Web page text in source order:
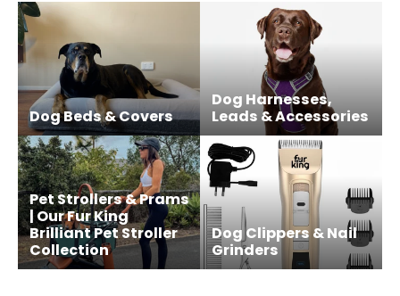
Dog Beds & Covers
Dog Harnesses,
Leads & Accessories
Pet Strollers & Prams
| Our Fur King
Brilliant Pet Stroller
Collection
Dog Clippers & Nail
Grinders